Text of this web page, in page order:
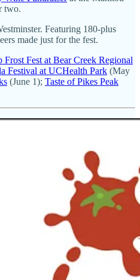
two.
Featuring 180-plus
made just for the fest.
Frost Fest at Bear Creek Regional
Festival at UCHealth Park (May
(June 1); Taste of Pikes Peak